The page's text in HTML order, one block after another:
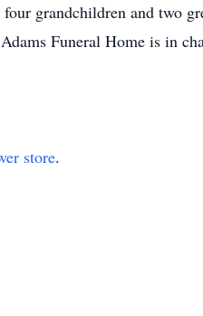
grandchildren and two
Funeral Home is in
store.